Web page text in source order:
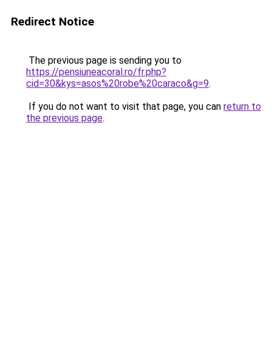
Redirect Notice
The previous page is sending you to
https://pensiuneacoral.ro/fr.php?
cid=30&kys=asos%20robe%20caraco&g=9.
If you do not want to visit that page, you can return to
the previous page.